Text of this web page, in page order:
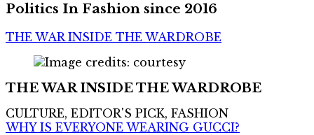
Politics In Fashion since 2016
THE WAR INSIDE THE WARDROBE
THE WAR INSIDE THE WARDROBE
CULTURE, EDITOR'S PICK, FASHION
WHY IS EVERYONE WEARING GUCCI?